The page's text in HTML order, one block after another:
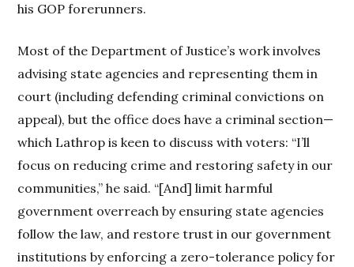
his GOP forerunners.
Most of the Department of Justice’s work involves
advising state agencies and representing them in
court (including defending criminal convictions on
appeal), but the office does have a criminal section—
which Lathrop is keen to discuss with voters: “I’ll
focus on reducing crime and restoring safety in our
communities,” he said. “[And] limit harmful
government overreach by ensuring state agencies
follow the law, and restore trust in our government
institutions by enforcing a zero-tolerance policy for